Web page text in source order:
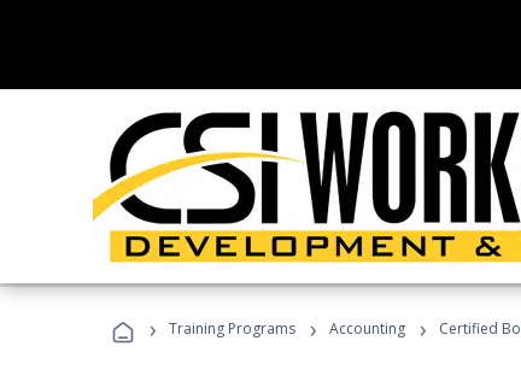
› Training Programs › Accounting › Certified